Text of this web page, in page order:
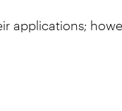
applications;